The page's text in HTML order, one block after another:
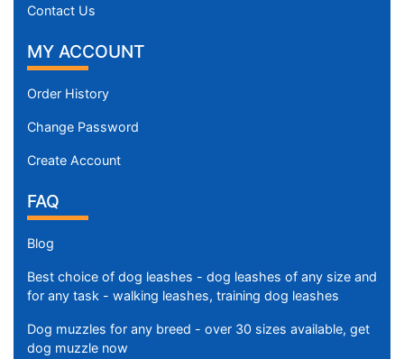
Contact Us
MY ACCOUNT
Order History
Change Password
Create Account
FAQ
Blog
Best choice of dog leashes - dog leashes of any size and
for any task - walking leashes, training dog leashes
Dog muzzles for any breed - over 30 sizes available, get
dog muzzle now